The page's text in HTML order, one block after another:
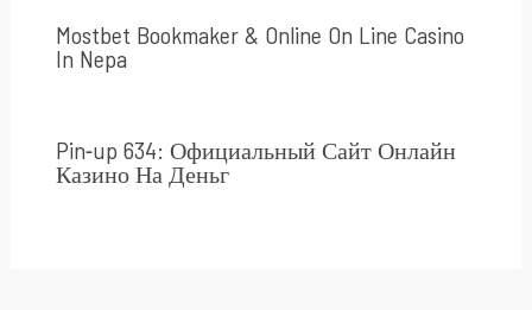
Mostbet Bookmaker & Online On Line Casino
In Nepa
Pin-up 634: Официальный Сайт Онлайн
Казино На Деньг